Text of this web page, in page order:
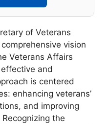
of Veterans
vision
Veterans Affairs
and
is centered
enhancing veterans’
and improving
the